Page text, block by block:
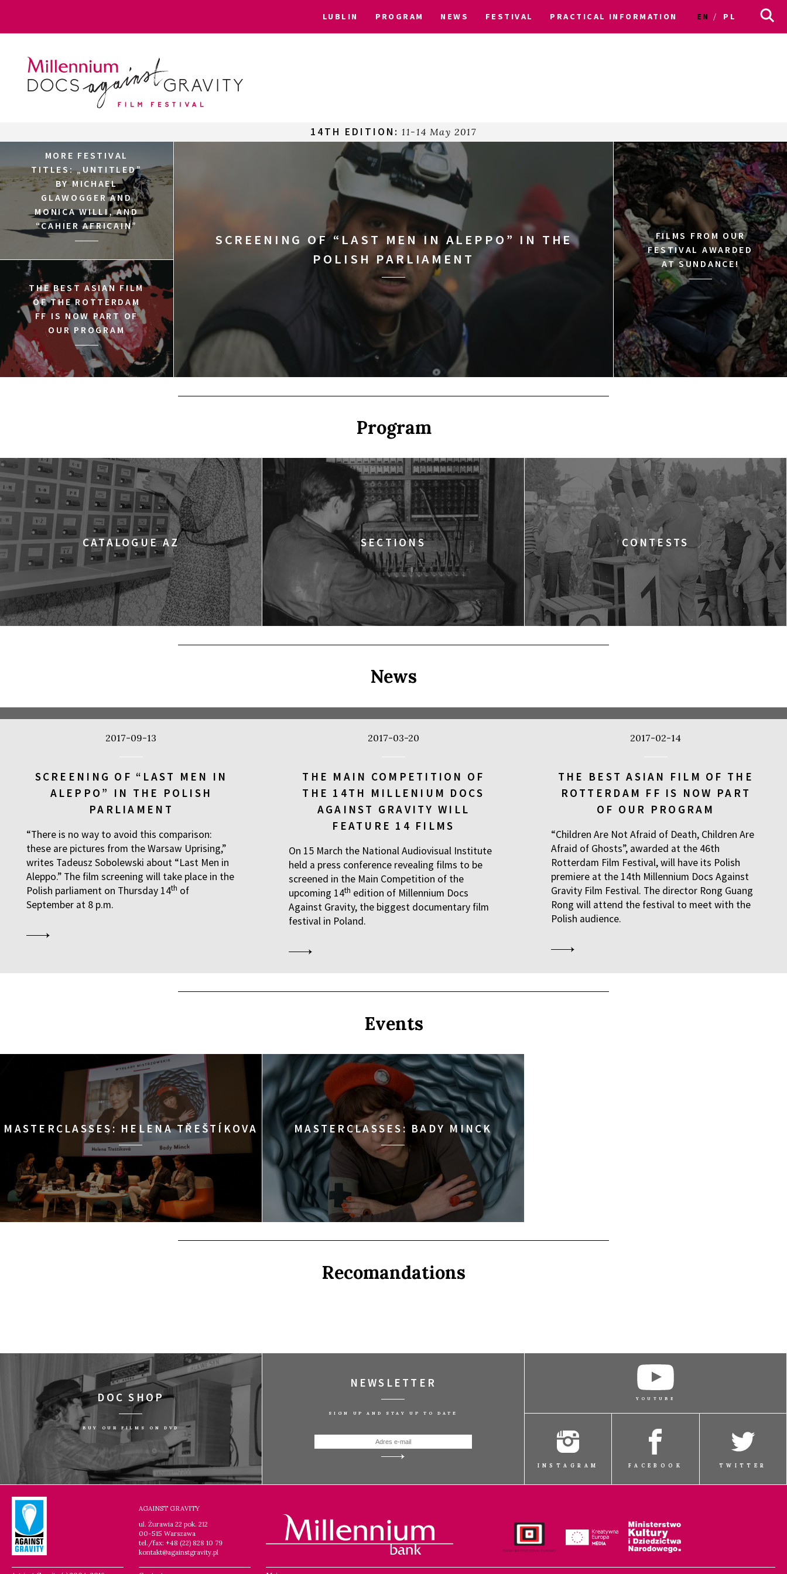
content
LUBLIN PROGRAM NEWS FESTIVAL PRACTICAL INFORMATION EN PL
14TH EDITION: 11-14 May 2017
MORE FESTIVAL
TITLES: „UNTITLED”
BY MICHAEL
GLAWOGGER AND
MONICA WILLI, AND
“CAHIER AFRICAIN”
THE BEST ASIAN FILM
OF THE ROTTERDAM
FF IS NOW PART OF
OUR PROGRAM
SCREENING OF “LAST MEN IN ALEPPO” IN THE
POLISH PARLIAMENT
FILMS FROM OUR
FESTIVAL AWARDED
AT SUNDANCE!
Program
CATALOGUE AZ SECTIONS CONTESTS
News
2017-09-13
SCREENING OF “LAST MEN IN
ALEPPO” IN THE POLISH
PARLIAMENT
“There is no way to avoid this comparison:
these are pictures from the Warsaw Uprising,”
writes Tadeusz Sobolewski about “Last Men in
Aleppo.” The film screening will take place in the
Polish parliament on Thursday 14th of
September at 8 p.m.
2017-03-20
THE MAIN COMPETITION OF
THE 14TH MILLENIUM DOCS
AGAINST GRAVITY WILL
FEATURE 14 FILMS
On 15 March the National Audiovisual Institute
held a press conference revealing films to be
screened in the Main Competition of the
upcoming 14th edition of Millennium Docs
Against Gravity, the biggest documentary film
festival in Poland.
2017-02-14
THE BEST ASIAN FILM OF THE
ROTTERDAM FF IS NOW PART
OF OUR PROGRAM
“Children Are Not Afraid of Death, Children Are
Afraid of Ghosts”, awarded at the 46th
Rotterdam Film Festival, will have its Polish
premiere at the 14th Millennium Docs Against
Gravity Film Festival. The director Rong Guang
Rong will attend the festival to meet with the
Polish audience.
Events
MASTERCLASSES: HELENA TŘEŠTÍKOVA MASTERCLASSES: BADY MINCK
Recomandations
DOC SHOP
BUY OUR FILMS ON DVD
NEWSLETTER
SIGN UP AND STAY UP TO DATE
YOUTUBE
INSTAGRAM FACEBOOK TWITTER
AGAINST GRAVITY
ul. Żurawia 22 pok. 212
00-515 Warszawa
tel./fax: +48 (22) 828 10 79
kontakt@againstgravity.pl